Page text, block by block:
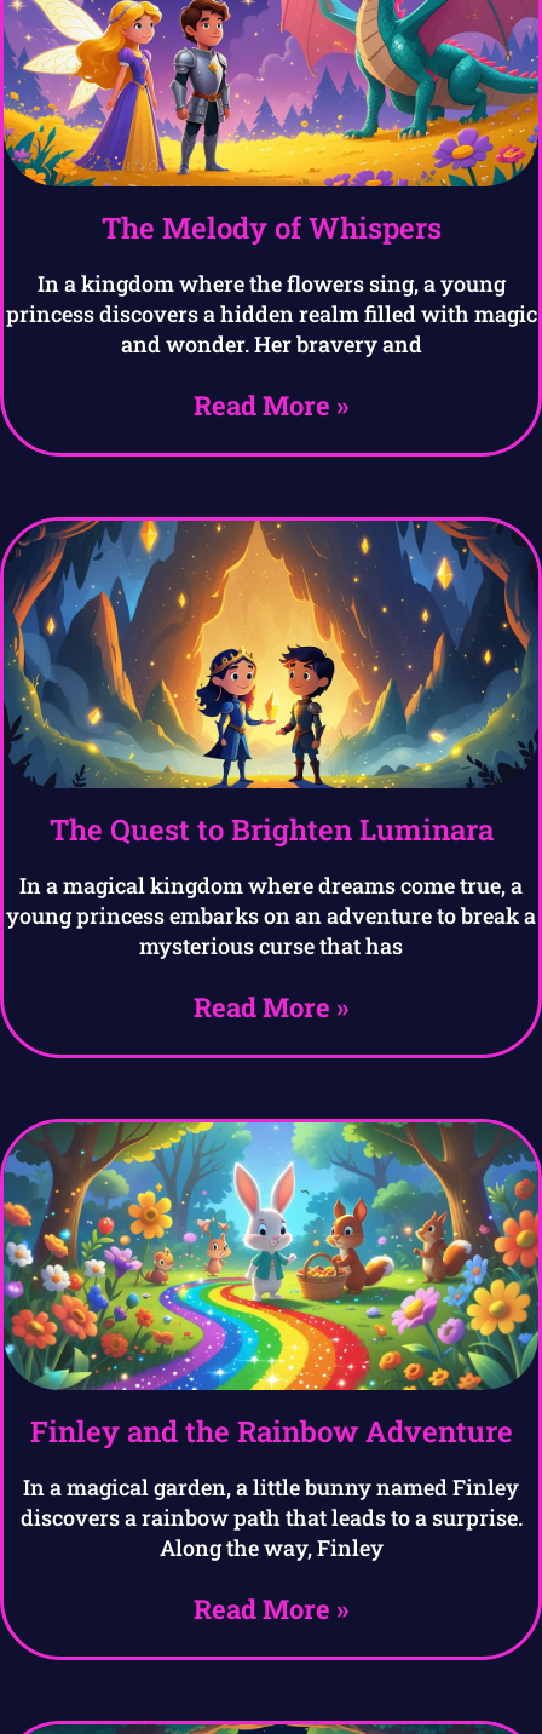
The Melody of Whispers
In a kingdom where the flowers sing, a young
princess discovers a hidden realm filled with magic
and wonder. Her bravery and
Read More »
The Quest to Brighten Luminara
In a magical kingdom where dreams come true, a
young princess embarks on an adventure to break a
mysterious curse that has
Read More »
Finley and the Rainbow Adventure
In a magical garden, a little bunny named Finley
discovers a rainbow path that leads to a surprise.
Along the way, Finley
Read More »